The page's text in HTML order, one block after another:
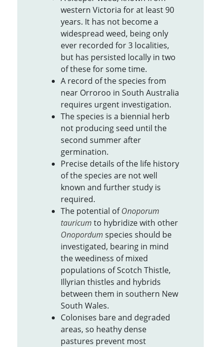
western Victoria for at least 90
years. It has not become a
widespread weed, being only
ever recorded for 3 localities,
but has persisted locally in two
of these for some time.
A record of the species from
near Orroroo in South Australia
requires urgent investigation.
The species is a biennial herb
not producing seed until the
second summer after
germination.
Precise details of the life history
of the species are not well
known and further study is
required.
The potential ofOnoporum
tauricum to hybridize with other
Onopordum species should be
investigated, bearing in mind
the weediness of mixed
populations of Scotch Thistle,
Illyrian thistles and hybrids
between them in southern New
South Wales.
Colonises bare and degraded
areas, so heathy dense
pastures prevent most